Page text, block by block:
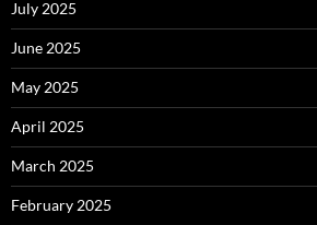
July 2025
June 2025
May 2025
April 2025
March 2025
February 2025